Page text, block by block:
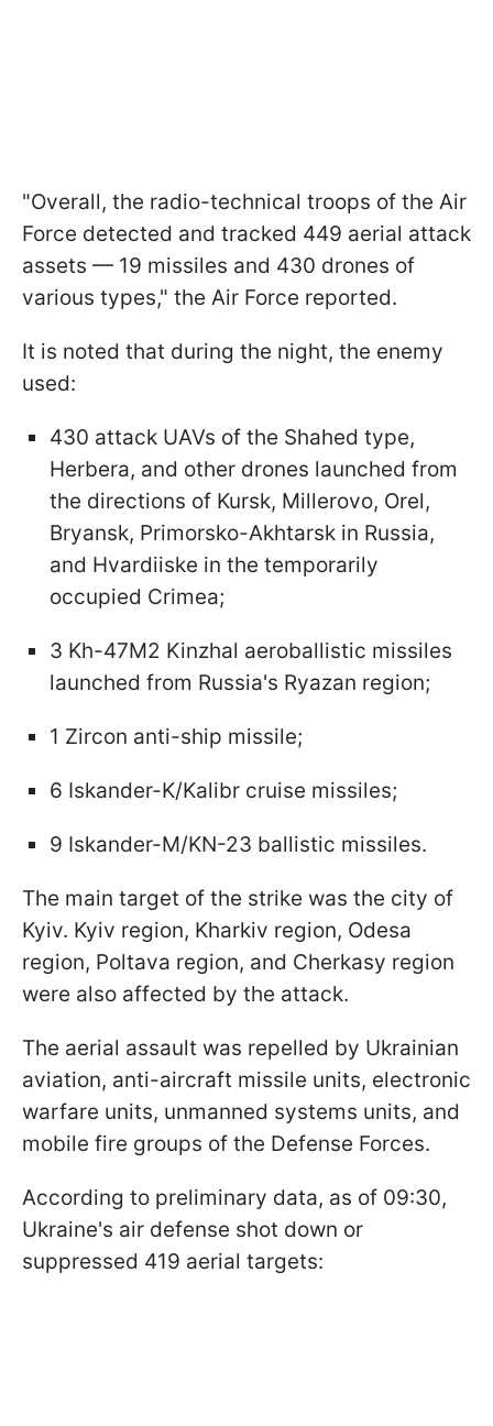
"Overall, the radio-technical troops of the Air
Force detected and tracked 449 aerial attack
assets — 19 missiles and 430 drones of
various types," the Air Force reported.
It is noted that during the night, the enemy
used:
430 attack UAVs of the Shahed type,
Herbera, and other drones launched from
the directions of Kursk, Millerovo, Orel,
Bryansk, Primorsko-Akhtarsk in Russia,
and Hvardiiske in the temporarily
occupied Crimea;
3 Kh-47M2 Kinzhal aeroballistic missiles
launched from Russia's Ryazan region;
1 Zircon anti-ship missile;
6 Iskander-K/Kalibr cruise missiles;
9 Iskander-M/KN-23 ballistic missiles.
The main target of the strike was the city of
Kyiv. Kyiv region, Kharkiv region, Odesa
region, Poltava region, and Cherkasy region
were also affected by the attack.
The aerial assault was repelled by Ukrainian
aviation, anti-aircraft missile units, electronic
warfare units, unmanned systems units, and
mobile fire groups of the Defense Forces.
According to preliminary data, as of 09:30,
Ukraine's air defense shot down or
suppressed 419 aerial targets: